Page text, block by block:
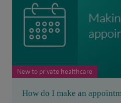
How do I make an
New to private healthcare